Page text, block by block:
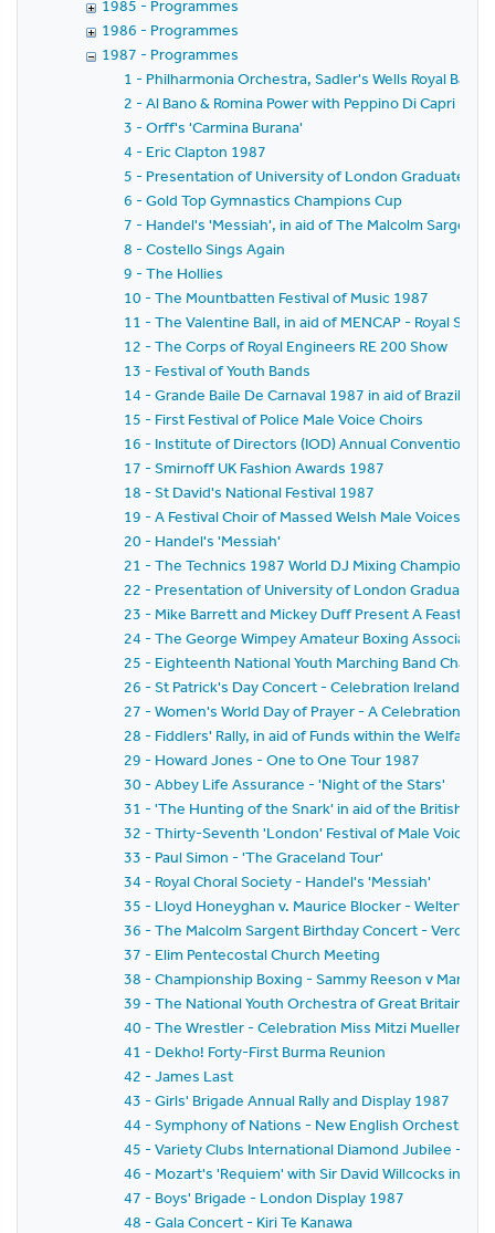
1985 - Programmes
1986 - Programmes
1987 - Programmes
1 - Philharmonia Orchestra, Sadler's Wells Royal
2 - Al Bano & Romina Power with Peppino Di Capri
3 - Orff's 'Carmina Burana'
4 - Eric Clapton 1987
5 - Presentation of University of London Graduates to
6 - Gold Top Gymnastics Champions Cup
7 - Handel's 'Messiah', in aid of The Malcolm Sargent
8 - Costello Sings Again
9 - The Hollies
10 - The Mountbatten Festival of Music 1987
11 - The Valentine Ball, in aid of MENCAP - Royal
12 - The Corps of Royal Engineers RE 200 Show
13 - Festival of Youth Bands
14 - Grande Baile De Carnaval 1987 in aid of Brazilian
15 - First Festival of Police Male Voice Choirs
16 - Institute of Directors (IOD) Annual Convention
17 - Smirnoff UK Fashion Awards 1987
18 - St David's National Festival 1987
19 - A Festival Choir of Massed Welsh Male Voices
20 - Handel's 'Messiah'
21 - The Technics 1987 World DJ Mixing
22 - Presentation of University of London Graduates
23 - Mike Barrett and Mickey Duff Present A Feast of
24 - The George Wimpey Amateur Boxing
25 - Eighteenth National Youth Marching Band
26 - St Patrick's Day Concert - Celebration Ireland
27 - Women's World Day of Prayer - A Celebration to
28 - Fiddlers' Rally, in aid of Funds within the Welfare
29 - Howard Jones - One to One Tour 1987
30 - Abbey Life Assurance - 'Night of the Stars'
31 - 'The Hunting of the Snark' in aid of the British
32 - Thirty-Seventh 'London' Festival of Male Voice
33 - Paul Simon - 'The Graceland Tour'
34 - Royal Choral Society - Handel's 'Messiah'
35 - Lloyd Honeyghan v. Maurice Blocker -
36 - The Malcolm Sargent Birthday Concert - Verdi's
37 - Elim Pentecostal Church Meeting
38 - Championship Boxing - Sammy Reeson v
39 - The National Youth Orchestra of Great Britain,
40 - The Wrestler - Celebration Miss Mitzi Mueller
41 - Dekho! Forty-First Burma Reunion
42 - James Last
43 - Girls' Brigade Annual Rally and Display 1987
44 - Symphony of Nations - New English Orchestra,
45 - Variety Clubs International Diamond Jubilee -
46 - Mozart's 'Requiem' with Sir David Willcocks in aid
47 - Boys' Brigade - London Display 1987
48 - Gala Concert - Kiri Te Kanawa